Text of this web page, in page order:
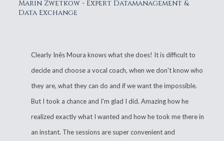
Marin Zwetkow - Expert Datamanagement &
Data Exchange
Clearly Inês Moura knows what she does! It is difficult to
decide and choose a vocal coach, when we don't know who
they are, what they can do and if we want the impossible.
But I took a chance and I'm glad I did. Amazing how he
realized exactly what I wanted and how he took me there in
an instant. The sessions are super convenient and